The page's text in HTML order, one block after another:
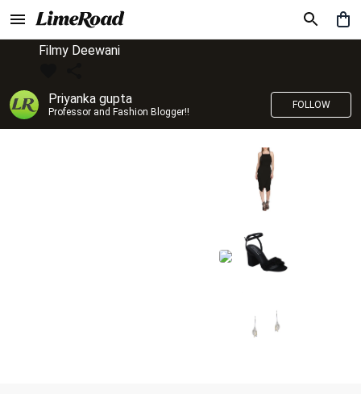
Filmy Deewani
Priyanka gupta
Professor and Fashion Blogger!!
FOLLOW